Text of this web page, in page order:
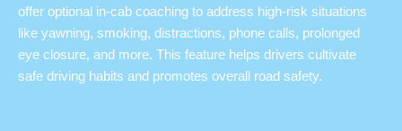
offer optional in-cab coaching to address high-risk situations
like yawning, smoking, distractions, phone calls, prolonged
eye closure, and more. This feature helps drivers cultivate
safe driving habits and promotes overall road safety.